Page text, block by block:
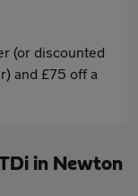
(or discounted
and £75 off a
in Newton